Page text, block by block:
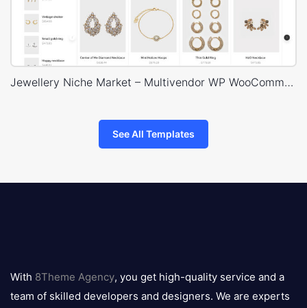
Jewellery Niche Market – Multivendor WP WooCommerce Theme
See All Templates
logo
With 8Theme Agency, you get high-quality service and a
team of skilled developers and designers. We are experts